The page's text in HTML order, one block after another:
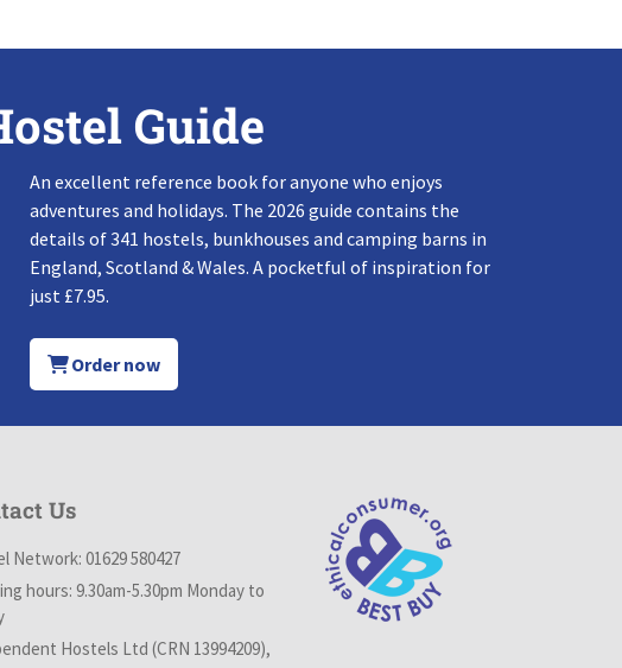
Guide
An excellent reference book for anyone who enjoys
adventures and holidays. The 2026 guide contains the
details of 341 hostels, bunkhouses and camping barns in
England, Scotland & Wales. A pocketful of inspiration for
just £7.95.
Order now
Us
Network: 01629 580427
hours: 9.30am-5.30pm Monday to
Hostels Ltd (CRN 13994209),